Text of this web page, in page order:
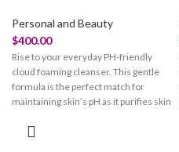
Personal and Beauty
$400.00
Rise to your everyday PH-friendly
cloud foaming cleanser. This gentle
formula is the perfect match for
maintaining skin’s pH as it purifies skin